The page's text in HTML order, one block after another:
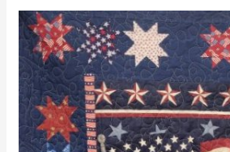
2026
Happy
Birthday
America
250
Years